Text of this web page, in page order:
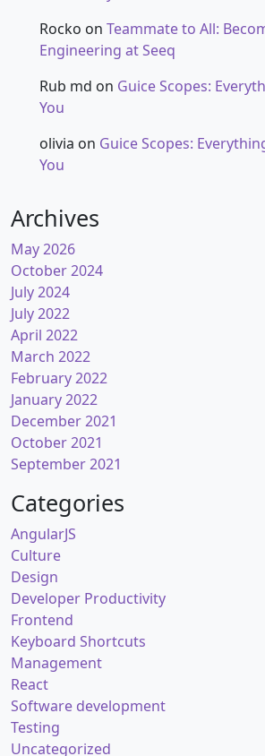
Rocko on Teammate to All:
Engineering at Seeq
Rub md on Guice Scopes:
You
olivia on Guice Scopes:
You
Archives
May 2026
October 2024
July 2024
July 2022
April 2022
March 2022
February 2022
January 2022
December 2021
October 2021
September 2021
Categories
AngularJS
Culture
Design
Developer Productivity
Frontend
Keyboard Shortcuts
Management
React
Software development
Testing
Uncategorized